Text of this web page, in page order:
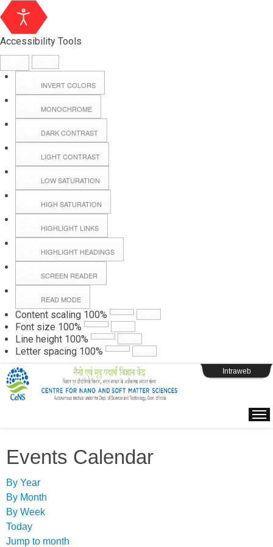
Accessibility Tools
INVERT COLORS
MONOCHROME
DARK CONTRAST
LIGHT CONTRAST
LOW SATURATION
HIGH SATURATION
HIGHLIGHT LINKS
HIGHLIGHT HEADINGS
SCREEN READER
READ MODE
Content scaling 100%
Font size 100%
Line height 100%
Letter spacing 100%
Hall Booking
Forms
Webpage Login
Intraweb
Events Calendar
By Year
By Month
By Week
Today
Jump to month